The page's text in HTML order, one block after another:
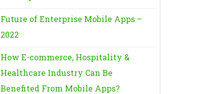
Future of Enterprise Mobile Apps –
2022
How E-commerce, Hospitality &
Healthcare Industry Can Be
Benefited From Mobile Apps?